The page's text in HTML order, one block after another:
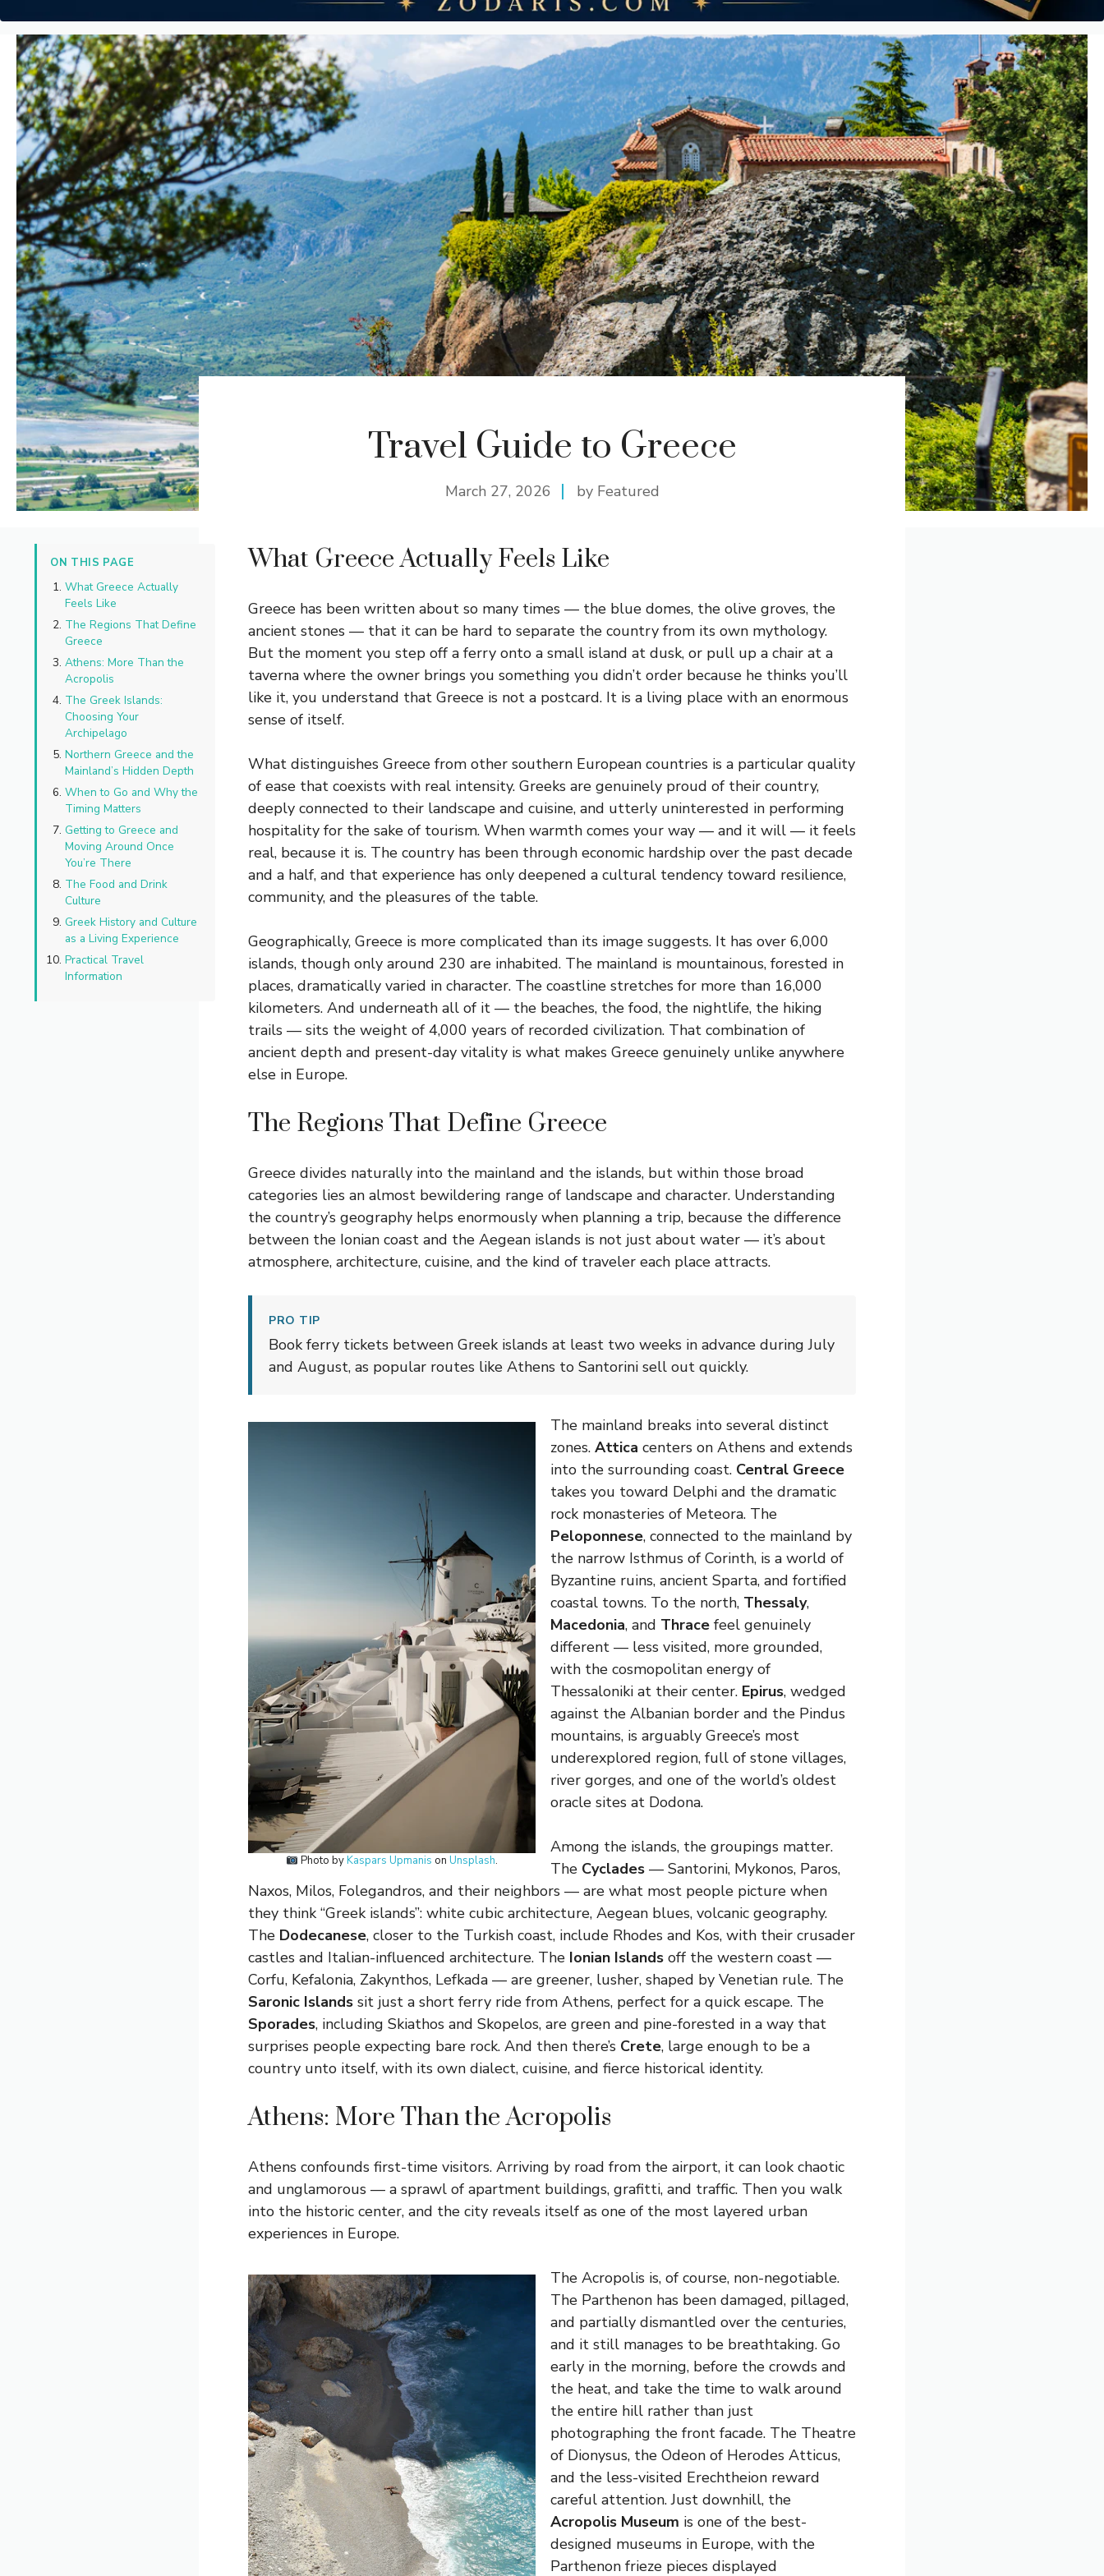
Travel Guide to Greece
March 27, 2026 by Featured
ON THIS PAGE
What Greece Actually
Feels Like
The Regions That Define
Greece
Athens: More Than the
Acropolis
The Greek Islands:
Choosing Your
Archipelago
Northern Greece and the
Mainland’s Hidden Depth
When to Go and Why the
Timing Matters
Getting to Greece and
Moving Around Once
You’re There
The Food and Drink
Culture
Greek History and Culture
as a Living Experience
Practical Travel
Information
What Greece Actually Feels Like
Greece has been written about so many times — the blue domes, the olive groves, the
ancient stones — that it can be hard to separate the country from its own mythology.
But the moment you step off a ferry onto a small island at dusk, or pull up a chair at a
taverna where the owner brings you something you didn’t order because he thinks you’ll
like it, you understand that Greece is not a postcard. It is a living place with an enormous
sense of itself.
What distinguishes Greece from other southern European countries is a particular quality
of ease that coexists with real intensity. Greeks are genuinely proud of their country,
deeply connected to their landscape and cuisine, and utterly uninterested in performing
hospitality for the sake of tourism. When warmth comes your way — and it will — it feels
real, because it is. The country has been through economic hardship over the past decade
and a half, and that experience has only deepened a cultural tendency toward resilience,
community, and the pleasures of the table.
Geographically, Greece is more complicated than its image suggests. It has over 6,000
islands, though only around 230 are inhabited. The mainland is mountainous, forested in
places, dramatically varied in character. The coastline stretches for more than 16,000
kilometers. And underneath all of it — the beaches, the food, the nightlife, the hiking
trails — sits the weight of 4,000 years of recorded civilization. That combination of
ancient depth and present-day vitality is what makes Greece genuinely unlike anywhere
else in Europe.
The Regions That Define Greece
Greece divides naturally into the mainland and the islands, but within those broad
categories lies an almost bewildering range of landscape and character. Understanding
the country’s geography helps enormously when planning a trip, because the difference
between the Ionian coast and the Aegean islands is not just about water — it’s about
atmosphere, architecture, cuisine, and the kind of traveler each place attracts.
PRO TIP
Book ferry tickets between Greek islands at least two weeks in advance during July
and August, as popular routes like Athens to Santorini sell out quickly.
Photo byKaspars Upmanis on Unsplash.
The mainland breaks into several distinct
zones. Attica centers on Athens and extends
into the surrounding coast. Central Greece
takes you toward Delphi and the dramatic
rock monasteries of Meteora. The
Peloponnese, connected to the mainland by
the narrow Isthmus of Corinth, is a world of
Byzantine ruins, ancient Sparta, and fortified
coastal towns. To the north, Thessaly,
Macedonia, and Thrace feel genuinely
different — less visited, more grounded,
with the cosmopolitan energy of
Thessaloniki at their center. Epirus, wedged
against the Albanian border and the Pindus
mountains, is arguably Greece’s most
underexplored region, full of stone villages,
river gorges, and one of the world’s oldest
oracle sites at Dodona.
Among the islands, the groupings matter.
The Cyclades — Santorini, Mykonos, Paros,
Naxos, Milos, Folegandros, and their neighbors — are what most people picture when
they think “Greek islands”: white cubic architecture, Aegean blues, volcanic geography.
The Dodecanese, closer to the Turkish coast, include Rhodes and Kos, with their crusader
castles and Italian-influenced architecture. The Ionian Islands off the western coast —
Corfu, Kefalonia, Zakynthos, Lefkada — are greener, lusher, shaped by Venetian rule. The
Saronic Islands sit just a short ferry ride from Athens, perfect for a quick escape. The
Sporades, including Skiathos and Skopelos, are green and pine-forested in a way that
surprises people expecting bare rock. And then there’s Crete, large enough to be a
country unto itself, with its own dialect, cuisine, and fierce historical identity.
Athens: More Than the Acropolis
Athens confounds first-time visitors. Arriving by road from the airport, it can look chaotic
and unglamorous — a sprawl of apartment buildings, grafitti, and traffic. Then you walk
into the historic center, and the city reveals itself as one of the most layered urban
experiences in Europe.
The Acropolis is, of course, non-negotiable.
The Parthenon has been damaged, pillaged,
and partially dismantled over the centuries,
and it still manages to be breathtaking. Go
early in the morning, before the crowds and
the heat, and take the time to walk around
the entire hill rather than just
photographing the front facade. The Theatre
of Dionysus, the Odeon of Herodes Atticus,
and the less-visited Erechtheion reward
careful attention. Just downhill, the
Acropolis Museum is one of the best-
designed museums in Europe, with the
Parthenon frieze pieces displayed